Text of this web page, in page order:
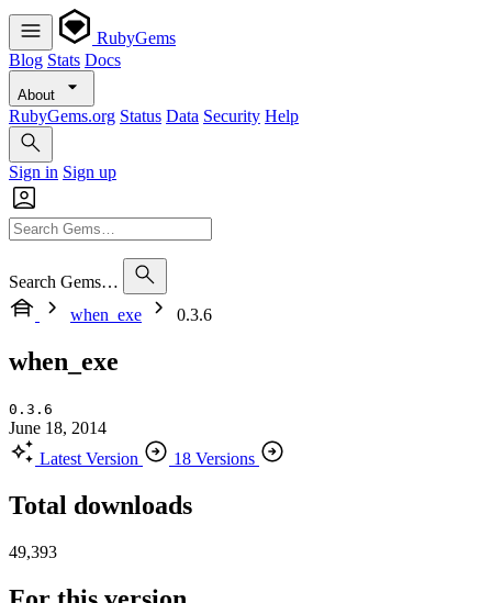
RubyGems
Blog Stats Docs
About
RubyGems.org Status Data Security Help
Sign in Sign up
Search Gems…
when_exe
0.3.6
when_exe
0.3.6
June 18, 2014
Latest Version
18 Versions
Total downloads
49,393